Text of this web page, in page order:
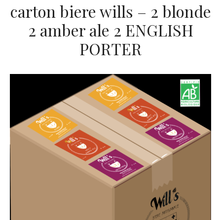
carton biere wills – 2 blonde
2 amber ale 2 ENGLISH
PORTER